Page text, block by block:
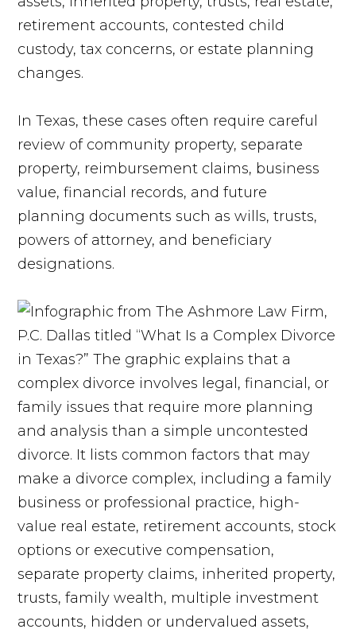
retirement accounts, contested child
custody, tax concerns, or estate planning
changes.
In Texas, these cases often require careful
review of community property, separate
property, reimbursement claims, business
value, financial records, and future
planning documents such as wills, trusts,
powers of attorney, and beneficiary
designations.